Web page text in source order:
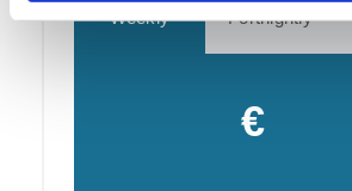
Weekly Fortnightly
€